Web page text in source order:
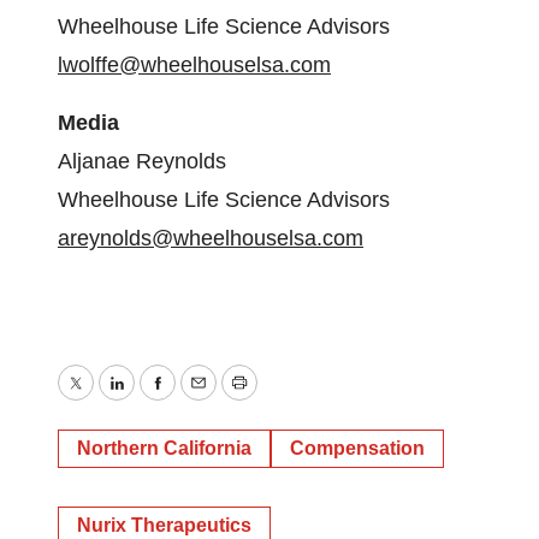
Wheelhouse Life Science Advisors
lwolffe@wheelhouselsa.com
Media
Aljanae Reynolds
Wheelhouse Life Science Advisors
areynolds@wheelhouselsa.com
TwitterLinkedInFacebook
EmailPrint
Northern California Compensation
Nurix Therapeutics